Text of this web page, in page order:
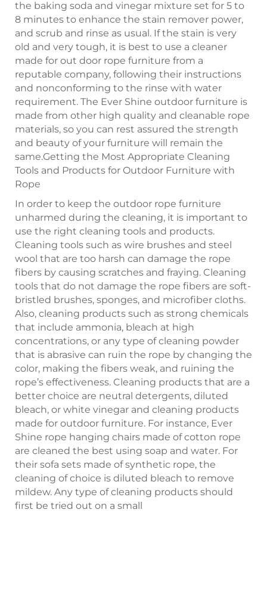
the baking soda and vinegar mixture set for 5 to
8 minutes to enhance the stain remover power,
and scrub and rinse as usual. If the stain is very
old and very tough, it is best to use a cleaner
made for out door rope furniture from a
reputable company, following their instructions
and nonconforming to the rinse with water
requirement. The Ever Shine outdoor furniture is
made from other high quality and cleanable rope
materials, so you can rest assured the strength
and beauty of your furniture will remain the
same.Getting the Most Appropriate Cleaning
Tools and Products for Outdoor Furniture with
Rope
In order to keep the outdoor rope furniture
unharmed during the cleaning, it is important to
use the right cleaning tools and products.
Cleaning tools such as wire brushes and steel
wool that are too harsh can damage the rope
fibers by causing scratches and fraying. Cleaning
tools that do not damage the rope fibers are soft-
bristled brushes, sponges, and microfiber cloths.
Also, cleaning products such as strong chemicals
that include ammonia, bleach at high
concentrations, or any type of cleaning powder
that is abrasive can ruin the rope by changing the
color, making the fibers weak, and ruining the
rope’s effectiveness. Cleaning products that are a
better choice are neutral detergents, diluted
bleach, or white vinegar and cleaning products
made for outdoor furniture. For instance, Ever
Shine rope hanging chairs made of cotton rope
are cleaned the best using soap and water. For
their sofa sets made of synthetic rope, the
cleaning of choice is diluted bleach to remove
mildew. Any type of cleaning products should
first be tried out on a small